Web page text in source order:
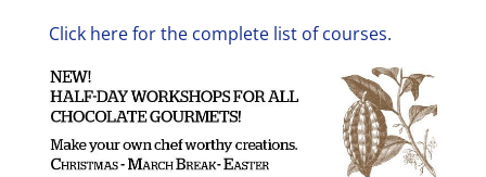
Click here for the complete list of courses.